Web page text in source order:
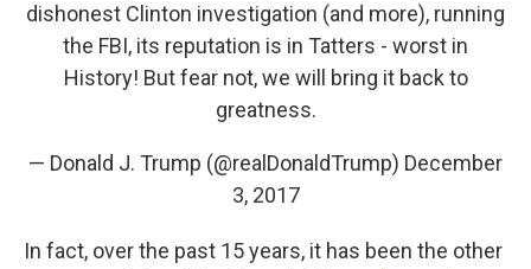
dishonest Clinton investigation (and more), running
the FBI, its reputation is in Tatters - worst in
History! But fear not, we will bring it back to
greatness.
— Donald J. Trump (@realDonaldTrump) December
3, 2017
In fact, over the past 15 years, it has been the other